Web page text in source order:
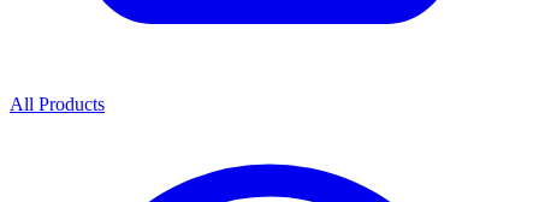
All Products